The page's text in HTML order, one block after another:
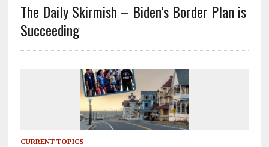
The Daily Skirmish – Biden’s Border Plan is
Succeeding
CURRENT TOPICS